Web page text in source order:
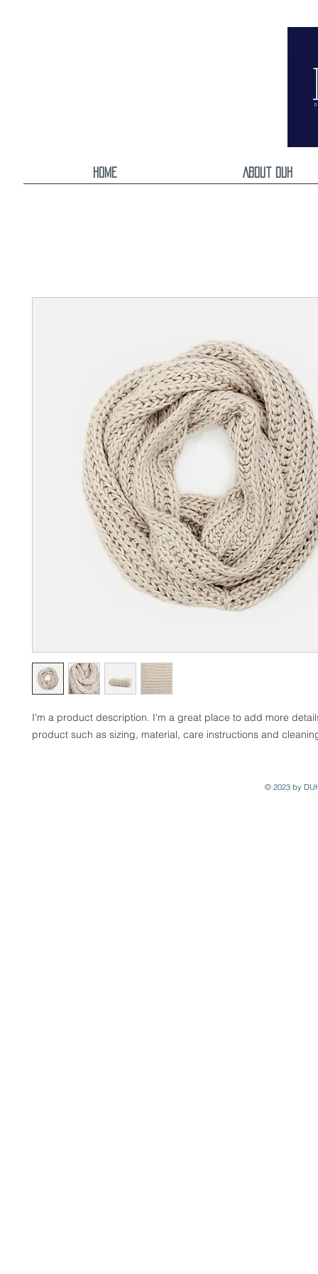
Home About DUH
I'm a product description. I'm a great place to add more
product such as sizing, material, care instructions and
© 2023 by